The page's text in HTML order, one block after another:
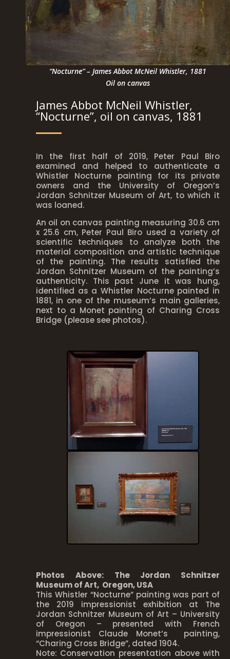
“Nocturne” – James Abbot McNeil Whistler, 1881
Oil on canvas
James Abbot McNeil Whistler,
“Nocturne”, oil on canvas, 1881
In the first half of 2019, Peter Paul Biro
examined and helped to authenticate a
Whistler Nocturne painting for its private
owners and the University of Oregon’s
Jordan Schnitzer Museum of Art, to which it
was loaned.
An oil on canvas painting measuring 30.6 cm
x 25.6 cm, Peter Paul Biro used a variety of
scientific techniques to analyze both the
material composition and artistic technique
of the painting. The results satisfied the
Jordan Schnitzer Museum of the painting’s
authenticity. This past June it was hung,
identified as a Whistler Nocturne painted in
1881, in one of the museum’s main galleries,
next to a Monet painting of Charing Cross
Bridge (please see photos).
Photos Above: The Jordan Schnitzer
Museum of Art, Oregon, USA
This Whistler “Nocturne” painting was part of
the 2019 impressionist exhibition at The
Jordan Schnitzer Museum of Art – University
of Oregon – presented with French
impressionist Claude Monet’s painting,
“Charing Cross Bridge”, dated 1904.
Note: Conservation presentation above with